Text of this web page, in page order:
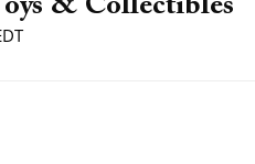
& Collectibles